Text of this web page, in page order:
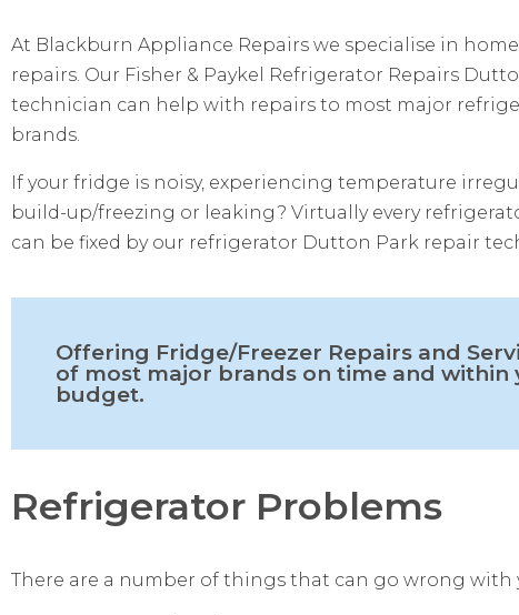
At Blackburn Appliance Repairs we specialise in
repairs. Our Fisher & Paykel Refrigerator Repairs
technician can help with repairs to most major
brands.
If your fridge is noisy, experiencing temperature
build-up/freezing or leaking? Virtually every
can be fixed by our refrigerator Dutton Park repair
Offering Fridge/Freezer Repairs and
of most major brands on time and within
budget.
Refrigerator Problems
There are a number of things that can go wrong